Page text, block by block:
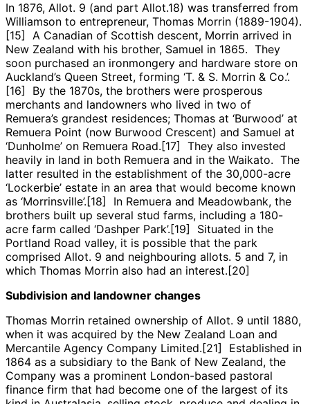
In 1876, Allot. 9 (and part Allot.18) was transferred from
Williamson to entrepreneur, Thomas Morrin (1889-1904).
[15] A Canadian of Scottish descent, Morrin arrived in
New Zealand with his brother, Samuel in 1865. They
soon purchased an ironmongery and hardware store on
Auckland’s Queen Street, forming ‘T. & S. Morrin & Co.’.
[16] By the 1870s, the brothers were prosperous
merchants and landowners who lived in two of
Remuera’s grandest residences; Thomas at ‘Burwood’ at
Remuera Point (now Burwood Crescent) and Samuel at
‘Dunholme’ on Remuera Road.[17] They also invested
heavily in land in both Remuera and in the Waikato. The
latter resulted in the establishment of the 30,000-acre
‘Lockerbie’ estate in an area that would become known
as ‘Morrinsville’.[18] In Remuera and Meadowbank, the
brothers built up several stud farms, including a 180-
acre farm called ‘Dashper Park’.[19] Situated in the
Portland Road valley, it is possible that the park
comprised Allot. 9 and neighbouring allots. 5 and 7, in
which Thomas Morrin also had an interest.[20]
Subdivision and landowner changes
Thomas Morrin retained ownership of Allot. 9 until 1880,
when it was acquired by the New Zealand Loan and
Mercantile Agency Company Limited.[21] Established in
1864 as a subsidiary to the Bank of New Zealand, the
Company was a prominent London-based pastoral
finance firm that had become one of the largest of its